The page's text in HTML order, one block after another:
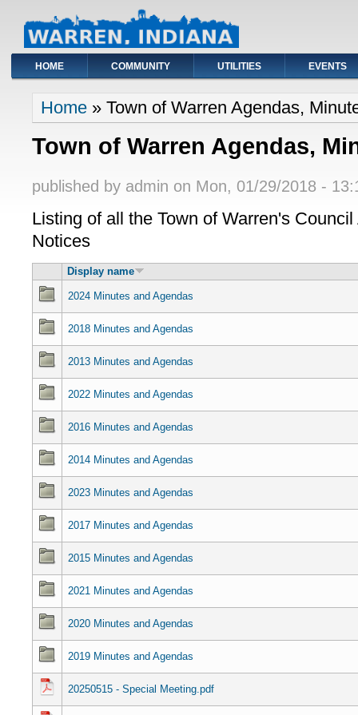
HOME COMMUNITY UTILITIES EVENTS
You are here
Home » Town of Warren Agendas,
Town of Warren Agendas,
published by admin on Mon, 01/29/2018 -
Listing of all the Town of Warren's
Notices
Display name
2024 Minutes and Agendas
2018 Minutes and Agendas
2013 Minutes and Agendas
2022 Minutes and Agendas
2016 Minutes and Agendas
2014 Minutes and Agendas
2023 Minutes and Agendas
2017 Minutes and Agendas
2015 Minutes and Agendas
2021 Minutes and Agendas
2020 Minutes and Agendas
2019 Minutes and Agendas
20250515 - Special Meeting.pdf